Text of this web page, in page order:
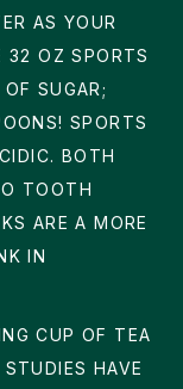
AS YOUR
32 OZ SPORTS
SUGAR;
SPORTS
BOTH
TOOTH
ARE A MORE
IN
CUP OF TEA
HAVE